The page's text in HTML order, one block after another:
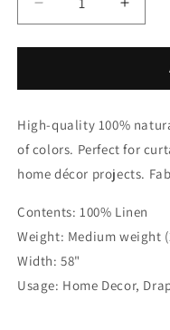
Decrease
quantity
for
Linen
Roman
Shades
Band
Ivory
Trim,
CL1010
quantity
for
Linen
Band
Ivory
Trim,
High-quality 100%
of colors. Perfect for
home décor projects.
Contents: 100% Linen
Weight: Medium weight
Width: 58"
Usage: Home Decor,